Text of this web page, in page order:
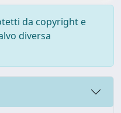
da copyright e
diversa